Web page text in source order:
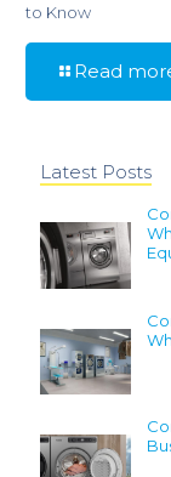
to Know
Read
Latest Posts